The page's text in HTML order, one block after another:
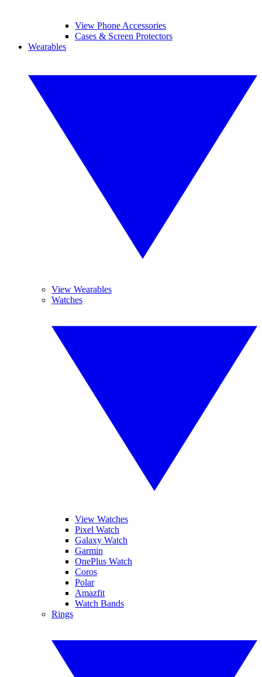
View Phone Accessories
Cases & Screen Protectors
Wearables
View Wearables
Watches
View Watches
Pixel Watch
Galaxy Watch
Garmin
OnePlus Watch
Coros
Polar
Amazfit
Watch Bands
Rings